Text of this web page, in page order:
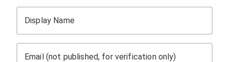
Display Name
Email (not published, for verification only)